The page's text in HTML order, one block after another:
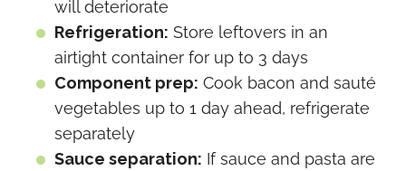
will deteriorate
Refrigeration: Store leftovers in an
airtight container for up to 3 days
Component prep: Cook bacon and sauté
vegetables up to 1 day ahead, refrigerate
separately
Sauce separation: If sauce and pasta are